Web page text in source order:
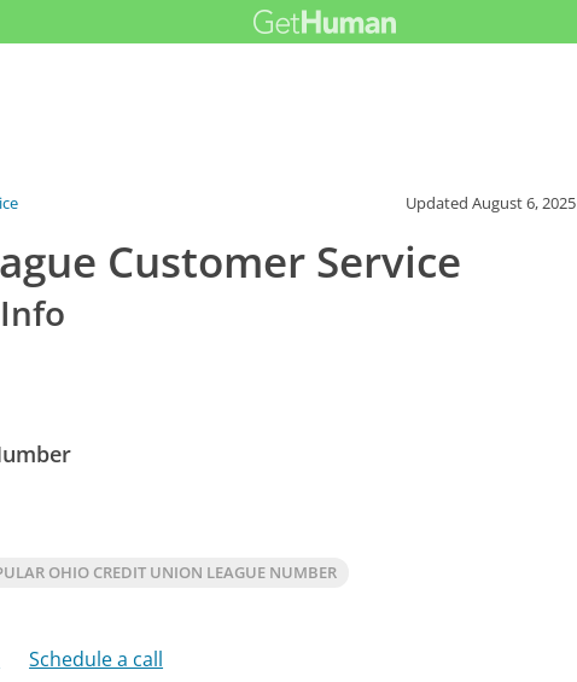
UpdatedAugust 6, 2025
Customer Service
OHIO CREDIT UNION LEAGUE NUMBER
Schedule a call